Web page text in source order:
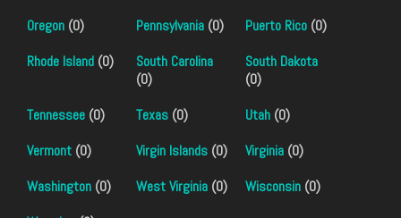
Oregon (0) Pennsylvania (0) Puerto Rico (0)
Rhode Island (0)
South Carolina
(0)
South Dakota
(0)
Tennessee (0) Texas (0) Utah (0)
Vermont (0) Virgin Islands (0) Virginia (0)
Washington (0) West Virginia (0) Wisconsin (0)